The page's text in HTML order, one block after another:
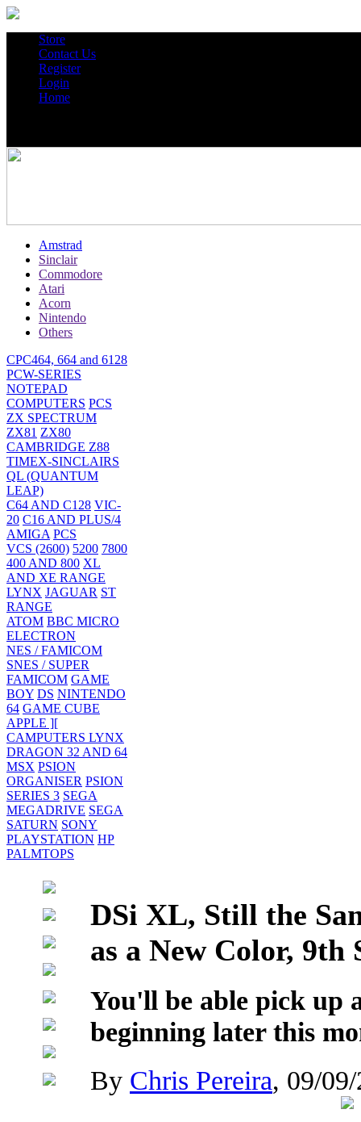
Store
Contact Us
Register
Login
Home
Amstrad
Sinclair
Commodore
Atari
Acorn
Nintendo
Others
CPC464, 664 and 6128
PCW-SERIES
NOTEPAD
COMPUTERS PCS
ZX SPECTRUM
ZX81 ZX80
CAMBRIDGE Z88
TIMEX-SINCLAIRS
QL (QUANTUM
LEAP)
C64 AND C128 VIC-
20 C16 AND PLUS/4
AMIGA PCS
VCS (2600) 5200 7800
400 AND 800 XL
AND XE RANGE
LYNX JAGUAR ST
RANGE
ATOM BBC MICRO
ELECTRON
NES / FAMICOM
SNES / SUPER
FAMICOM GAME
BOY DS NINTENDO
64 GAME CUBE
APPLE ][
CAMPUTERS LYNX
DRAGON 32 AND 64
MSX PSION
ORGANISER PSION
SERIES 3 SEGA
MEGADRIVE SEGA
SATURN SONY
PLAYSTATION HP
PALMTOPS
DSi XL, Still the
as a New Color, 9th
You'll be able pick up
beginning later this
By Chris Pereira, 09/